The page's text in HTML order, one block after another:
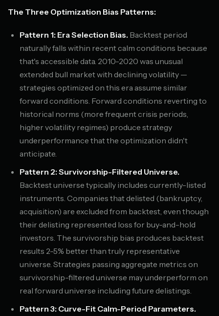
The Three Optimization Bias Patterns:
Pattern 1: Era Selection Bias. Backtest period
naturally falls within recent calm conditions because
that's accessible data. 2010-2020 was unusual
extended bull market with declining volatility —
strategies optimized on this era assume similar
forward conditions. Forward conditions reverting to
historical norms (more frequent crisis periods,
higher volatility regimes) produce strategy
underperformance that the optimization didn't
anticipate.
Pattern 2: Survivorship-Filtered Universe.
Backtest universe typically includes currently-listed
instruments. Companies that delisted (bankruptcy,
acquisition) are excluded from backtest, even though
their delisting represented loss for buy-and-hold
investors. The survivorship bias produces backtest
results 2-5% better than truly representative
universe. Strategies passing aggregate metrics on
survivorship-filtered universe may underperform on
real forward universe including future delistings.
Pattern 3: Curve-Fit Calm-Period Parameters.